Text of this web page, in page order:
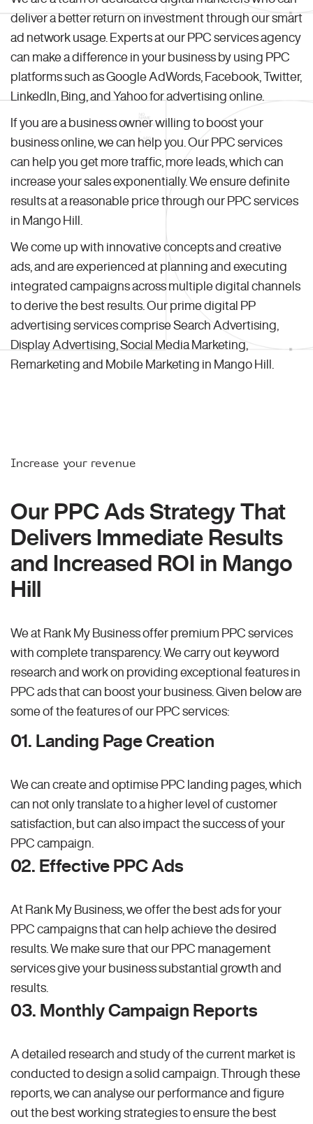
deliver a better return on investment through our smart
ad network usage. Experts at our PPC services agency
can make a difference in your business by using PPC
platforms such as Google AdWords, Facebook, Twitter,
LinkedIn, Bing, and Yahoo for advertising online.
If you are a business owner willing to boost your
business online, we can help you. Our PPC services
can help you get more traffic, more leads, which can
increase your sales exponentially. We ensure definite
results at a reasonable price through our PPC services
in Mango Hill.
We come up with innovative concepts and creative
ads, and are experienced at planning and executing
integrated campaigns across multiple digital channels
to derive the best results. Our prime digital PP
advertising services comprise Search Advertising,
Display Advertising, Social Media Marketing,
Remarketing and Mobile Marketing in Mango Hill.
Increase your revenue
Our PPC Ads Strategy That
Delivers Immediate Results
and Increased ROI in Mango
Hill
We at Rank My Business offer premium PPC services
with complete transparency. We carry out keyword
research and work on providing exceptional features in
PPC ads that can boost your business. Given below are
some of the features of our PPC services:
01. Landing Page Creation
We can create and optimise PPC landing pages, which
can not only translate to a higher level of customer
satisfaction, but can also impact the success of your
PPC campaign.
02. Effective PPC Ads
At Rank My Business, we offer the best ads for your
PPC campaigns that can help achieve the desired
results. We make sure that our PPC management
services give your business substantial growth and
results.
03. Monthly Campaign Reports
A detailed research and study of the current market is
conducted to design a solid campaign. Through these
reports, we can analyse our performance and figure
out the best working strategies to ensure the best